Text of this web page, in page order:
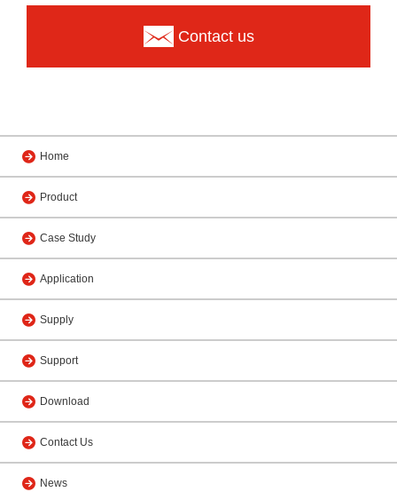
Contact us
Home
Product
Case Study
Application
Supply
Support
Download
Contact Us
News